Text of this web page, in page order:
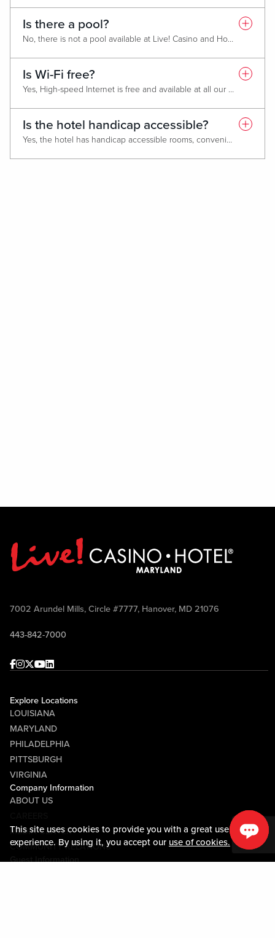
This site uses cookies to provide you with a great user
experience. By using it, you accept our use of cookies.
Is there a pool?
No, there is not a pool available at Live! Casino and Hotel Maryland.
Is Wi-Fi free?
Yes, High-speed Internet is free and available at all our Live! Casino and Hotel locations. Search for the "Live! Guest" Wi-Fi network using your smartphone or device. A prompt will appear - accept the terms and conditions to get connected!
Is the hotel handicap accessible?
Yes, the hotel has handicap accessible rooms, convenient elevators, accessible restrooms, and handicap parking near entrances.
7002 Arundel Mills, Circle #7777, Hanover, MD 21076
443-842-7000
Facebook
Instagram
Twitter
Youtube
linkedin
Explore Locations
LOUISIANA
MARYLAND
PHILADELPHIA
PITTSBURGH
VIRGINIA
Company Information
ABOUT US
MEDIA CENTER
COMMUNITY RELATIONS
Guest Information